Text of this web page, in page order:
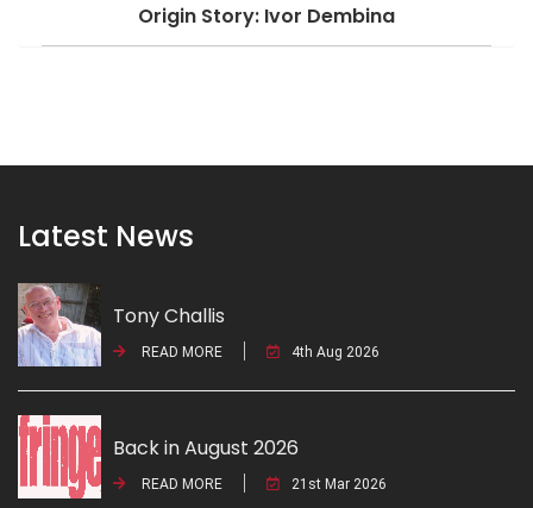
Origin Story: Ivor Dembina
Latest News
Tony Challis
READ MORE 4th Aug 2026
Back in August 2026
READ MORE 21st Mar 2026